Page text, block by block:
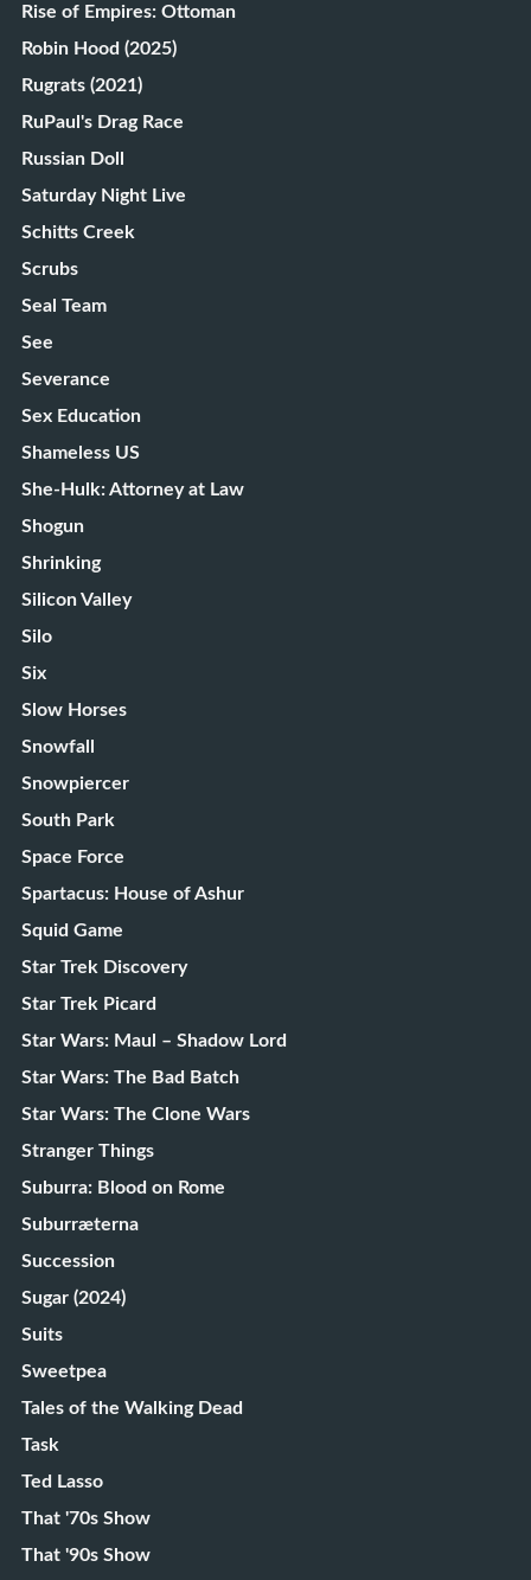
Rise of Empires: Ottoman
Robin Hood (2025)
Rugrats (2021)
RuPaul's Drag Race
Russian Doll
Saturday Night Live
Schitts Creek
Scrubs
Seal Team
See
Severance
Sex Education
Shameless US
She-Hulk: Attorney at Law
Shogun
Shrinking
Silicon Valley
Silo
Six
Slow Horses
Snowfall
Snowpiercer
South Park
Space Force
Spartacus: House of Ashur
Squid Game
Star Trek Discovery
Star Trek Picard
Star Wars: Maul – Shadow Lord
Star Wars: The Bad Batch
Star Wars: The Clone Wars
Stranger Things
Suburra: Blood on Rome
Suburræterna
Succession
Sugar (2024)
Suits
Sweetpea
Tales of the Walking Dead
Task
Ted Lasso
That '70s Show
That '90s Show